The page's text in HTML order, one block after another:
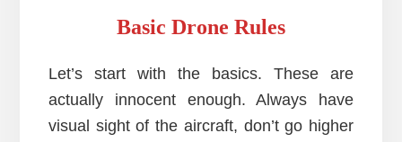
Basic Drone Rules
Let’s start with the basics. These are
actually innocent enough. Always have
visual sight of the aircraft, don’t go higher